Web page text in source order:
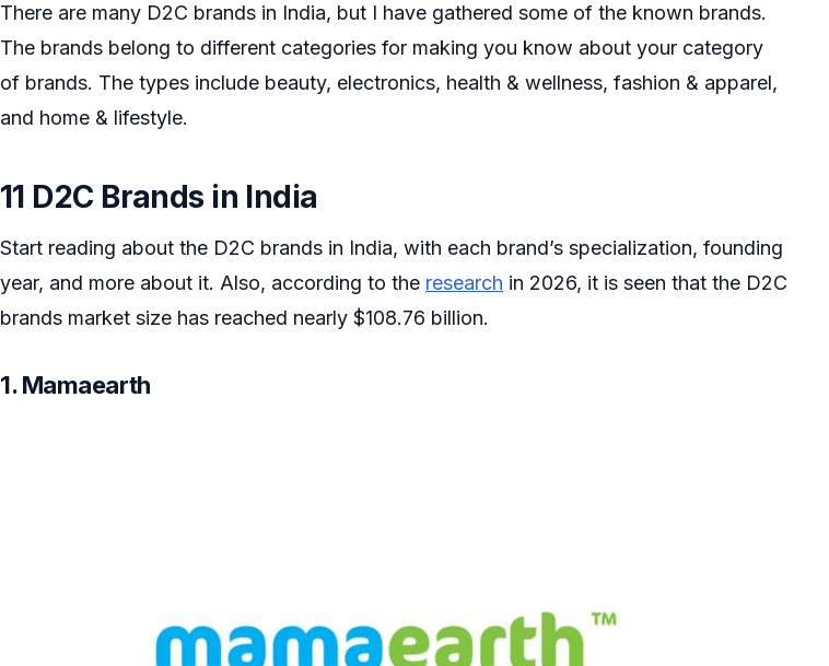
There are many D2C brands in India, but I have gathered some of the known brands.
The brands belong to different categories for making you know about your category
of brands. The types include beauty, electronics, health & wellness, fashion & apparel,
and home & lifestyle.
11 D2C Brands in India
Start reading about the D2C brands in India, with each brand’s specialization, founding
year, and more about it. Also, according to the research in 2026, it is seen that the D2C
brands market size has reached nearly $108.76 billion.
1. Mamaearth